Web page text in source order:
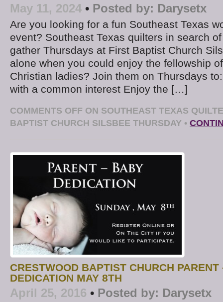
May 11, 2024 • Posted by: Darysetx
Are you looking for a fun Southeast Texas
event? Southeast Texas quilters in search
gather Thursdays at First Baptist Church
alone when you could enjoy the fellowship
Christian ladies? Join them on Thursdays
with a common interest Enjoy the […]
COMMENTS OFF ON SOUTHEAST TEXAS
BAPTIST CHURCH SILSBEE THURSDAY •
CRESTWOOD BAPTIST CHURCH
DEDICATION MAY 8TH
April 25, 2016 • Posted by: Darysetx